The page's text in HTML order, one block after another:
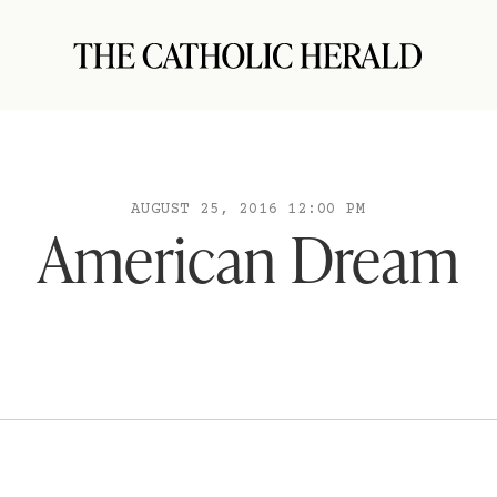
AUGUST 25, 2016 12:00 PM
American Dream